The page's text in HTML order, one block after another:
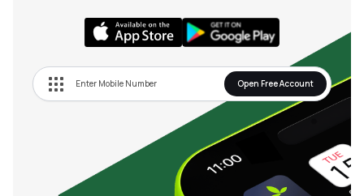
Open Free Account